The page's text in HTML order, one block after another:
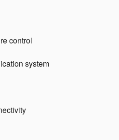
control
system